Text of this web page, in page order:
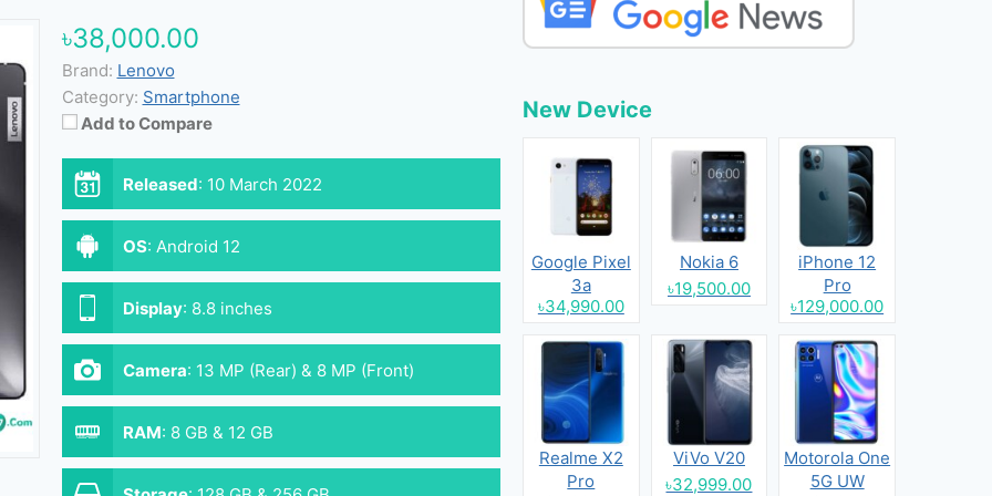
৳38,000.00
Brand: Lenovo
Category: Smartphone
Add to Compare
Released: 10 March 2022
OS: Android 12
Display: 8.8 inches
Camera: 13 MP (Rear) & 8 MP (Front)
RAM: 8 GB & 12 GB
New Device
Google Pixel
3a
৳34,990.00
Nokia 6
৳19,500.00
iPhone 12
Pro
৳129,000.00
Realme X2
Pro
ViVo V20
৳32,999.00
Motorola One
5G UW